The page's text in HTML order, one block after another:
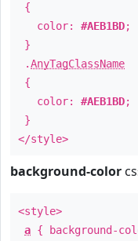
{
color: #AEB1BD;
}
.AnyTagClassName
{
color: #AEB1BD;
}
</style>
background-color
<style>
a { background-